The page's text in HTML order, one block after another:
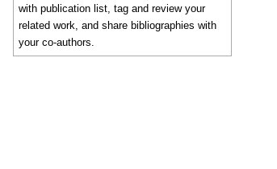
with publication list, tag and review your
related work, and share bibliographies with
your co-authors.